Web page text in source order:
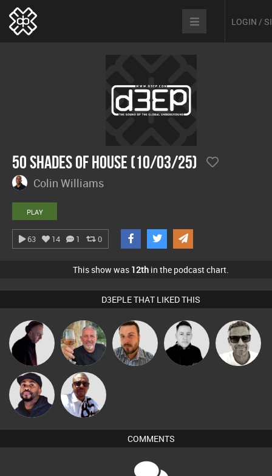
LOGIN /
50 Shades Of House (10/03/25)
Colin Williams
PLAY
63 14 1 0
This show was 12th in the podcast chart.
D3EPLE THAT LIKED THIS
DJ Mixture Flighty Jon Manley Mike Millrain
Marcus
Gaskell
DJ Vy
Micky
Johnson
COMMENTS